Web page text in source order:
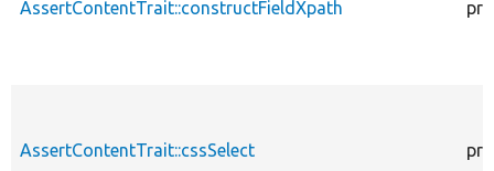
AssertContentTrait::constructFieldXpath
AssertContentTrait::cssSelect